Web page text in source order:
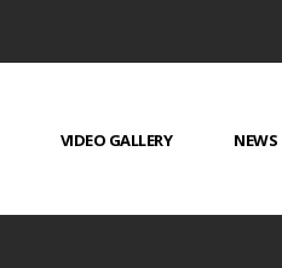
VIDEO GALLERY NEWS